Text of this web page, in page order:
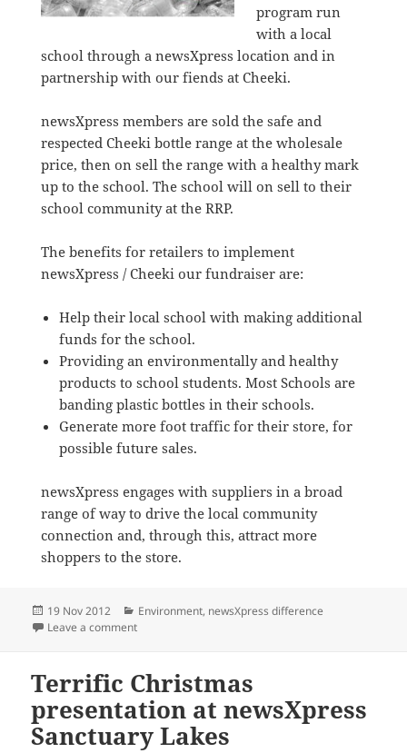
program run
with a local
school through a newsXpress location and in
partnership with our fiends at Cheeki.
newsXpress members are sold the safe and
respected Cheeki bottle range at the wholesale
price, then on sell the range with a healthy mark
up to the school. The school will on sell to their
school community at the RRP.
The benefits for retailers to implement
newsXpress / Cheeki our fundraiser are:
Help their local school with making additional
funds for the school.
Providing an environmentally and healthy
products to school students. Most Schools are
banding plastic bottles in their schools.
Generate more foot traffic for their store, for
possible future sales.
newsXpress engages with suppliers in a broad
range of way to drive the local community
connection and, through this, attract more
shoppers to the store.
Posted
on
19 Nov 2012 Categories
Environment, newsXpress difference
Leave a commenton Cheeki bottle school fundraiser
Terrific Christmas
presentation at newsXpress
Sanctuary Lakes